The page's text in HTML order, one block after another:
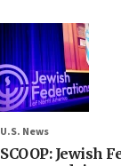
U.S. News
SCOOP: Jewish